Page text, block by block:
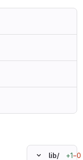
lib/
+1−0